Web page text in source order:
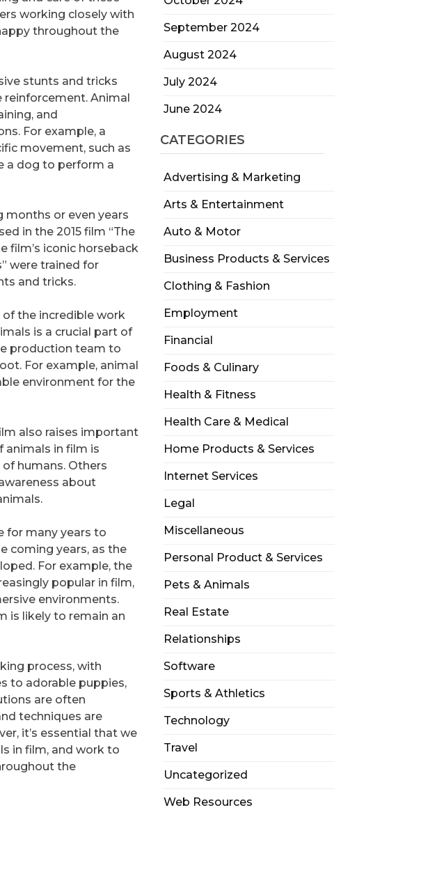
September 2024
August 2024
July 2024
June 2024
CATEGORIES
Advertising & Marketing
Arts & Entertainment
Auto & Motor
Business Products & Services
Clothing & Fashion
Employment
Financial
Foods & Culinary
Health & Fitness
Health Care & Medical
Home Products & Services
Internet Services
Legal
Miscellaneous
Personal Product & Services
Pets & Animals
Real Estate
Relationships
Software
Sports & Athletics
Technology
Travel
Uncategorized
Web Resources
working closely with
throughout the
stunts and tricks
reinforcement. Animal
and
For example, a
movement, such as
a dog to perform a
months or even years
in the 2015 film “The
film’s iconic horseback
were trained for
and tricks.
the incredible work
is a crucial part of
production team to
For example, animal
environment for the
also raises important
animals in film is
humans. Others
about
for many years to
coming years, as the
For example, the
popular in film,
environments.
is likely to remain an
process, with
to adorable puppies,
are often
techniques are
it’s essential that we
in film, and work to
the